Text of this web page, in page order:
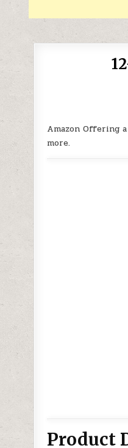
Amazon Offering
more.
Product